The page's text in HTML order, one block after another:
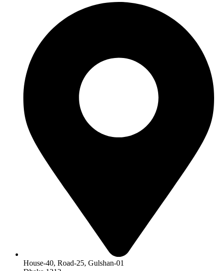
House-40, Road-25, Gulshan-01